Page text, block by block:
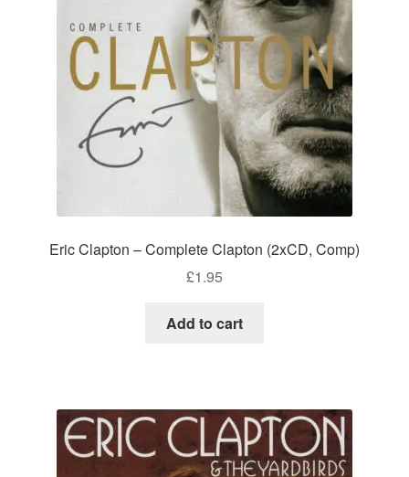
Eric Clapton – Complete Clapton (2xCD, Comp)
£1.95
Add to cart